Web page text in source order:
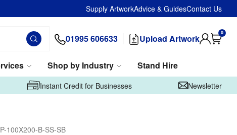
Supply ArtworkAdvice & GuidesContact Us
01995 606633 Upload Artwork
0
Shop by Industry
Stand Hire
Instant Credit for Businesses Newsletter
100X200-B-SS-SB